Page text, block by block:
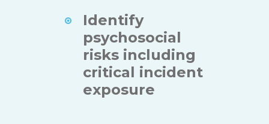
Identify
psychosocial
risks including
critical incident
exposure